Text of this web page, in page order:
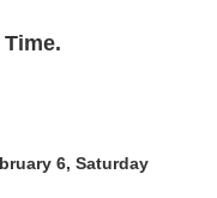
6, Saturday